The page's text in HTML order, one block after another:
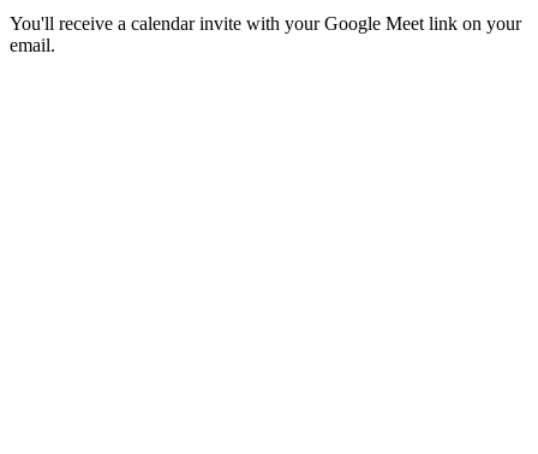
You'll receive a calendar invite with your Google Meet link on your
email.